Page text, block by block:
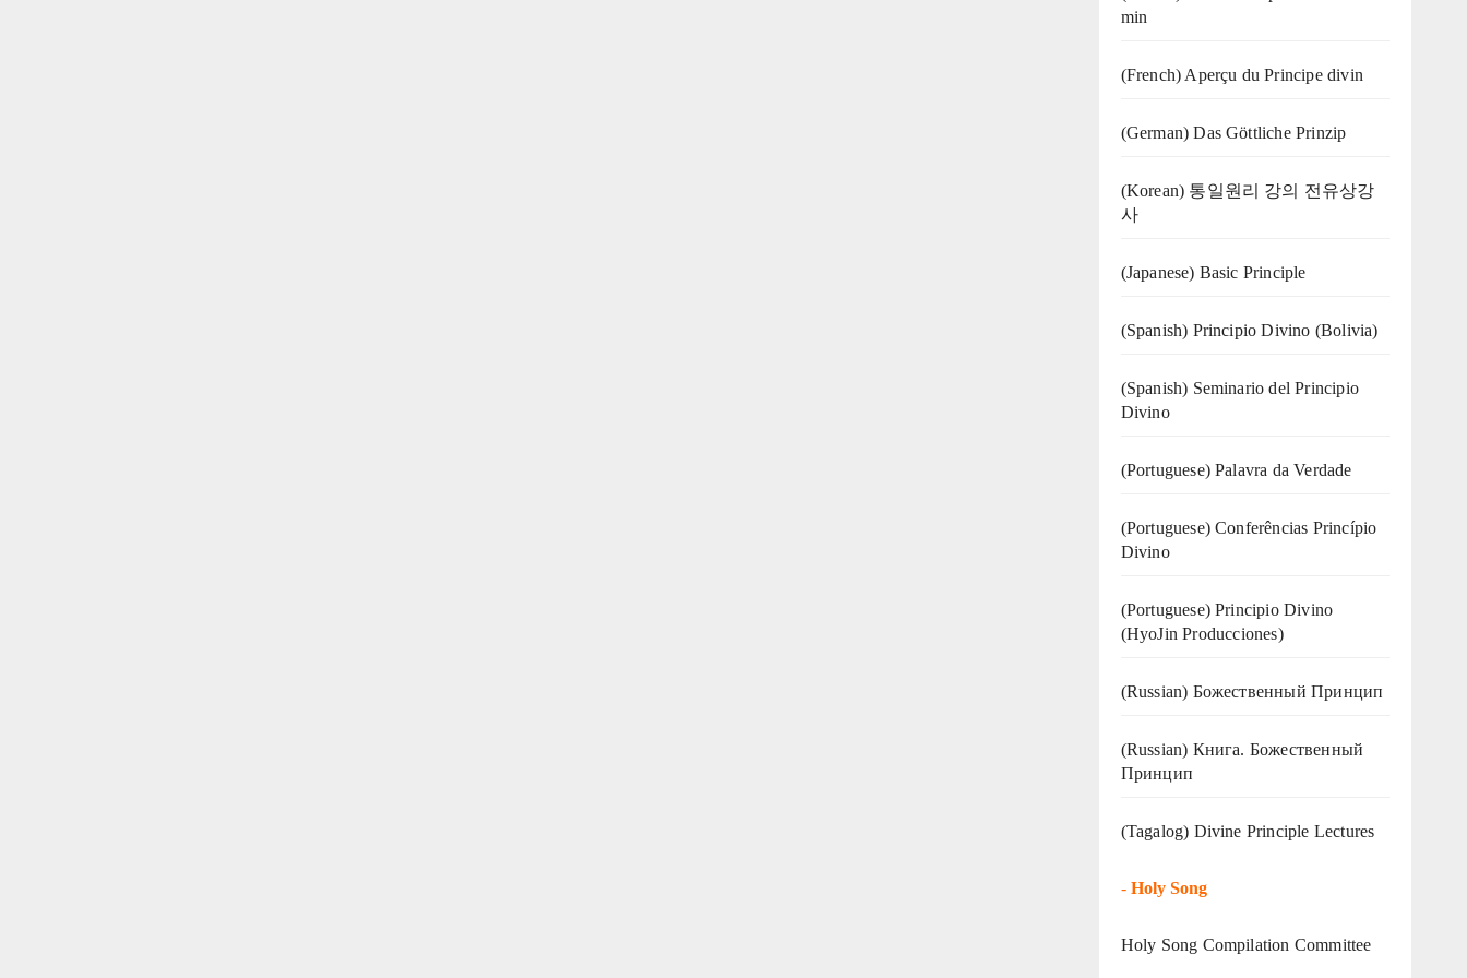
min
(French) Aperçu du Principe divin
(German) Das Göttliche Prinzip
(Korean) 통일원리 강의 전유상강
사
(Japanese) Basic Principle
(Spanish) Principio Divino (Bolivia)
(Spanish) Seminario del Principio
Divino
(‍‍Portuguese) Palavra da Verdade
(Portuguese) Conferências Princípio
Divino
(Portuguese) Principio Divino
(HyoJin Producciones)
(Russian) Божественный Принцип
(Russian) Книга. Божественный
Принцип
(Tagalog) Divine Principle Lectures
- Holy Song
Holy Song Compilation Committee